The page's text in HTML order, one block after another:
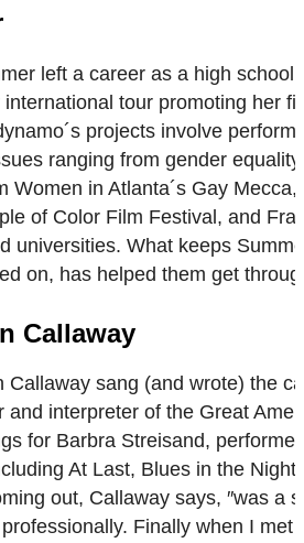
left a career as a high
tour promoting her
projects involve
ranging from gender
Women in Atlanta´s Gay
of Color Film Festival, and
universities. What keeps
on, has helped them get
Callaway
Callaway sang (and wrote) the
and interpreter of the Great
for Barbra Streisand,
At Last, Blues in the
out, Callaway says, ″was a
Finally when I